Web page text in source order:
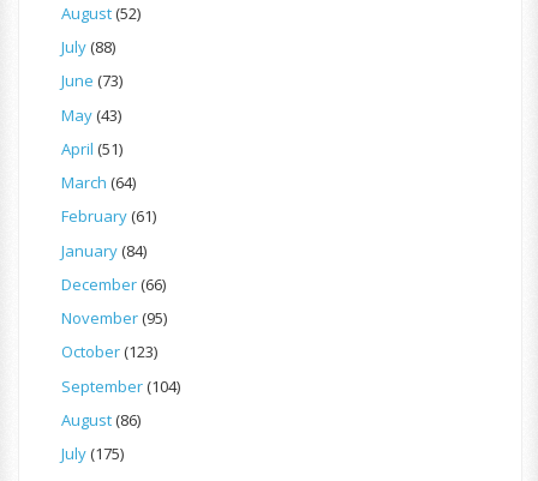
August(52)
July(88)
June (73)
May(43)
April (51)
March (64)
February(61)
January(84)
December(66)
November(95)
October(123)
September(104)
August(86)
July(175)